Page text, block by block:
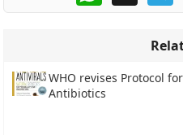
WHO revises Protocol for
Antibiotics